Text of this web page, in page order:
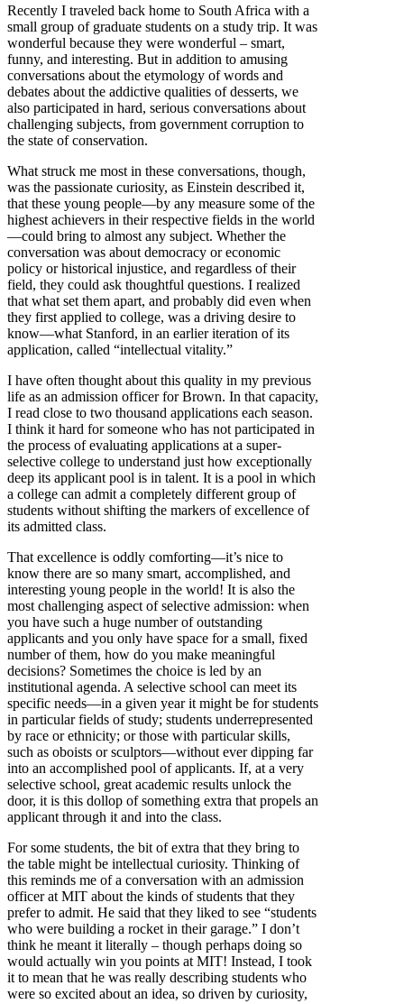
Recently I traveled back home to South Africa with a
small group of graduate students on a study trip. It was
wonderful because they were wonderful – smart,
funny, and interesting. But in addition to amusing
conversations about the etymology of words and
debates about the addictive qualities of desserts, we
also participated in hard, serious conversations about
challenging subjects, from government corruption to
the state of conservation.
What struck me most in these conversations, though,
was the passionate curiosity, as Einstein described it,
that these young people—by any measure some of the
highest achievers in their respective fields in the world
—could bring to almost any subject. Whether the
conversation was about democracy or economic
policy or historical injustice, and regardless of their
field, they could ask thoughtful questions. I realized
that what set them apart, and probably did even when
they first applied to college, was a driving desire to
know—what Stanford, in an earlier iteration of its
application, called “intellectual vitality.”
I have often thought about this quality in my previous
life as an admission officer for Brown. In that capacity,
I read close to two thousand applications each season.
I think it hard for someone who has not participated in
the process of evaluating applications at a super-
selective college to understand just how exceptionally
deep its applicant pool is in talent. It is a pool in which
a college can admit a completely different group of
students without shifting the markers of excellence of
its admitted class.
That excellence is oddly comforting—it’s nice to
know there are so many smart, accomplished, and
interesting young people in the world! It is also the
most challenging aspect of selective admission: when
you have such a huge number of outstanding
applicants and you only have space for a small, fixed
number of them, how do you make meaningful
decisions? Sometimes the choice is led by an
institutional agenda. A selective school can meet its
specific needs—in a given year it might be for students
in particular fields of study; students underrepresented
by race or ethnicity; or those with particular skills,
such as oboists or sculptors—without ever dipping far
into an accomplished pool of applicants. If, at a very
selective school, great academic results unlock the
door, it is this dollop of something extra that propels an
applicant through it and into the class.
For some students, the bit of extra that they bring to
the table might be intellectual curiosity. Thinking of
this reminds me of a conversation with an admission
officer at MIT about the kinds of students that they
prefer to admit. He said that they liked to see “students
who were building a rocket in their garage.” I don’t
think he meant it literally – though perhaps doing so
would actually win you points at MIT! Instead, I took
it to mean that he was really describing students who
were so excited about an idea, so driven by curiosity,